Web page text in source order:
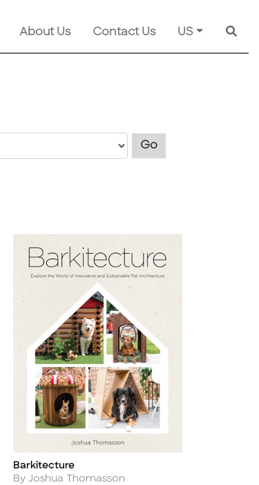
About Us Contact Us US
GoExplore another
Title
Barkitecture
Author
By Joshua Thomasson